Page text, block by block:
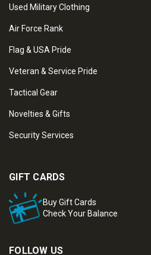
Used Military Clothing
Air Force Rank
Flag & USA Pride
Veteran & Service Pride
Tactical Gear
Novelties & Gifts
Security Services
GIFT CARDS
Buy Gift Cards
Check Your Balance
FOLLOW US